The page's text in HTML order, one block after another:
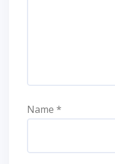
Name *